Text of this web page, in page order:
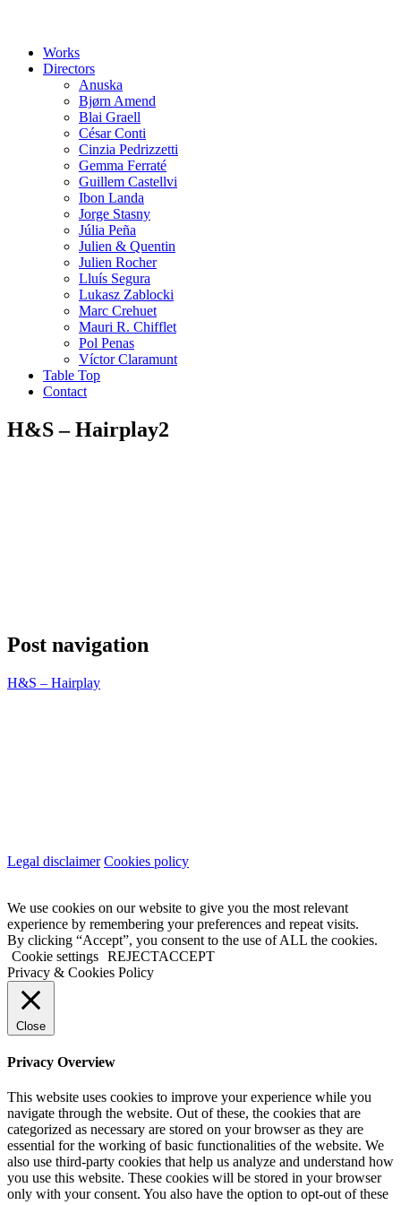
Works
Directors
Anuska
Bjørn Amend
Blai Graell
César Conti
Cinzia Pedrizzetti
Gemma Ferraté
Guillem Castellvi
Ibon Landa
Jorge Stasny
Júlia Peña
Julien & Quentin
Julien Rocher
Lluís Segura
Lukasz Zablocki
Marc Crehuet
Mauri R. Chifflet
Pol Penas
Víctor Claramunt
Table Top
Contact
H&S – Hairplay2
Post navigation
H&S – Hairplay
Legal disclaimer Cookies policy
We use cookies on our website to give you the most relevant
experience by remembering your preferences and repeat visits.
By clicking “Accept”, you consent to the use of ALL the cookies.
Cookie settings REJECTACCEPT
Privacy & Cookies Policy
Close
Privacy Overview
This website uses cookies to improve your experience while you
navigate through the website. Out of these, the cookies that are
categorized as necessary are stored on your browser as they are
essential for the working of basic functionalities of the website. We
also use third-party cookies that help us analyze and understand how
you use this website. These cookies will be stored in your browser
only with your consent. You also have the option to opt-out of these